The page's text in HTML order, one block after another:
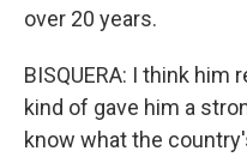
over 20 years.
BISQUERA: I think
kind of gave him a
know what the